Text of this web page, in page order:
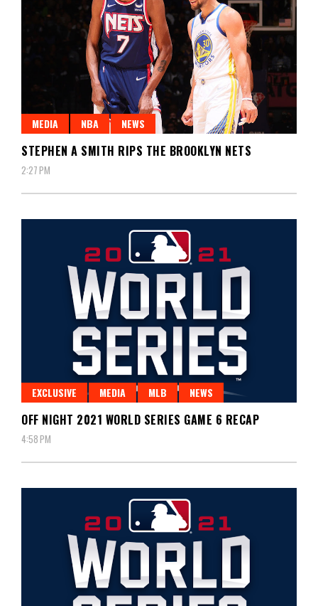
MEDIA NBA NEWS
STEPHEN A SMITH RIPS THE BROOKLYN NETS
2:27 PM
EXCLUSIVE MEDIA MLB NEWS
OFF NIGHT 2021 WORLD SERIES GAME 6 RECAP
4:58 PM